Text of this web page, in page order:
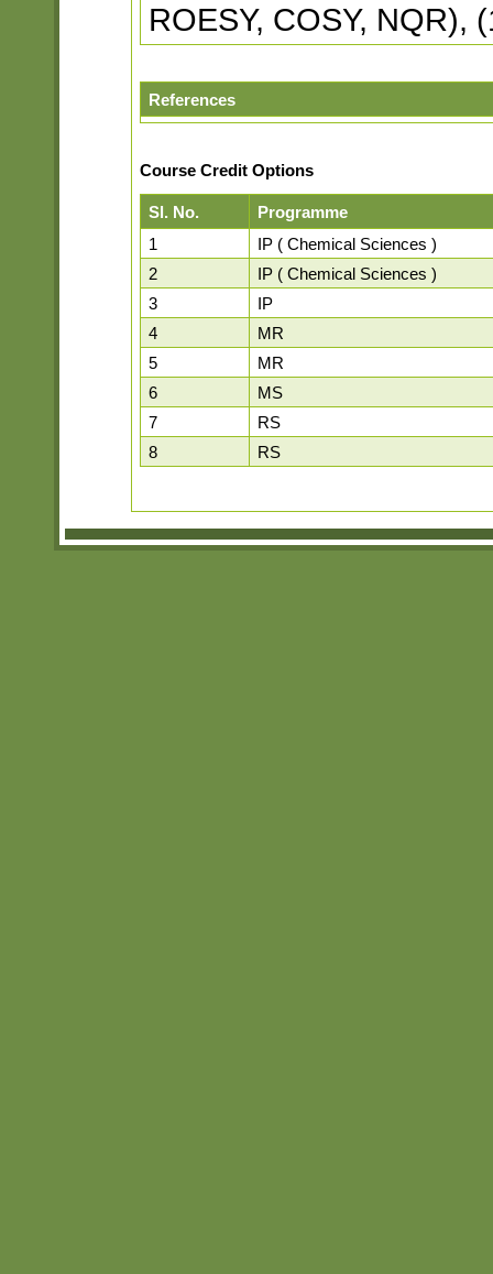
ROESY, COSY, NQR),
References
Course Credit Options
Sl. No.
Programme
1
IP ( Chemical Sciences )
2
IP ( Chemical Sciences )
3
IP
4
MR
5
MR
6
MS
7
RS
8
RS